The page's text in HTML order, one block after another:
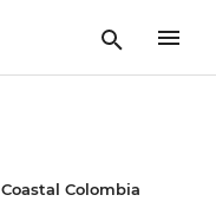
Coastal Colombia